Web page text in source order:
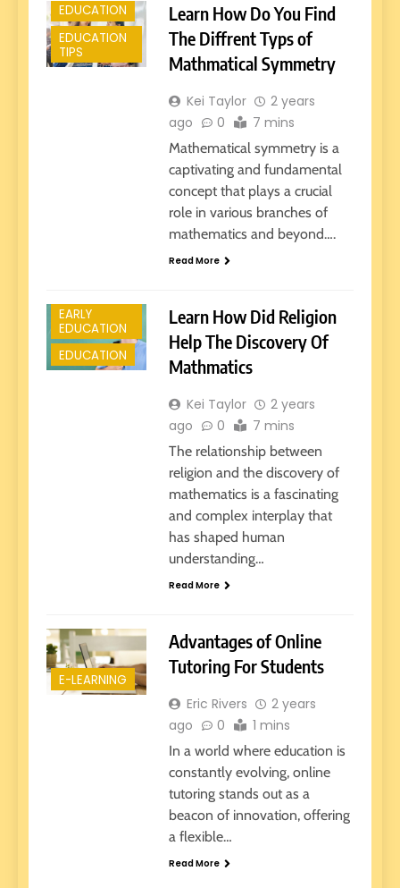
EDUCATION
EDUCATION
TIPS
Learn How Do You Find
The Diffrent Typs of
Mathmatical Symmetry
Kei Taylor
2 years
ago
0 7 mins
Mathematical symmetry is a
captivating and fundamental
concept that plays a crucial
role in various branches of
mathematics and beyond….
Read More
EARLY
EDUCATION
EDUCATION
Learn How Did Religion
Help The Discovery Of
Mathmatics
Kei Taylor
2 years
ago
0 7 mins
The relationship between
religion and the discovery of
mathematics is a fascinating
and complex interplay that
has shaped human
understanding…
Read More
E-LEARNING
Advantages of Online
Tutoring For Students
Eric Rivers
2 years
ago
0 1 mins
In a world where education is
constantly evolving, online
tutoring stands out as a
beacon of innovation, offering
a flexible…
Read More